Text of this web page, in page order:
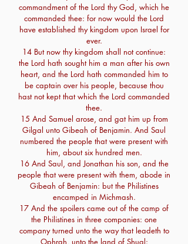
commandment of the Lord thy God, which he
commanded thee: for now would the Lord
have established thy kingdom upon Israel for
ever.
14 But now thy kingdom shall not continue:
the Lord hath sought him a man after his own
heart, and the Lord hath commanded him to
be captain over his people, because thou
hast not kept that which the Lord commanded
thee.
15 And Samuel arose, and gat him up from
Gilgal unto Gibeah of Benjamin. And Saul
numbered the people that were present with
him, about six hundred men.
16 And Saul, and Jonathan his son, and the
people that were present with them, abode in
Gibeah of Benjamin: but the Philistines
encamped in Michmash.
17 And the spoilers came out of the camp of
the Philistines in three companies: one
company turned unto the way that leadeth to
Ophrah, unto the land of Shual: